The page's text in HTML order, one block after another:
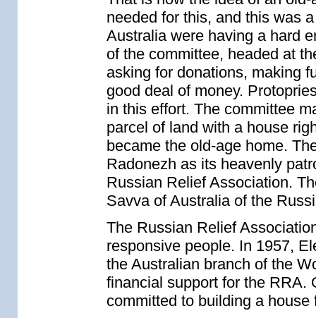
needed for this, and this was
Australia were having a hard
of the committee, headed at
asking for donations, making
good deal of money.
in this effort. The committee
parcel of land with a house
became the old-age home.
Radonezh as its heavenly
Russian Relief Association.
Savva of Australia of the
The Russian Relief
responsive people. In 1957,
the Australian branch of the
financial support for the RRA.
committed to building a